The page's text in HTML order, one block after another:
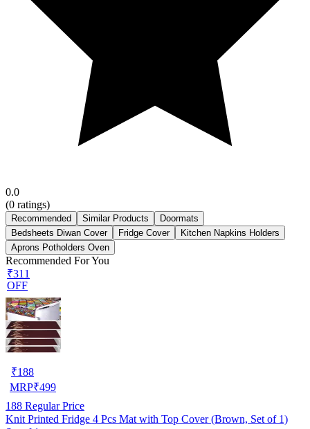
0.0
(0 ratings)
Recommended Similar Products
Doormats
Bedsheets Diwan Cover
Fridge Cover
Kitchen Napkins Holders
Aprons Potholders Oven
Recommended For You
₹311
OFF
₹188
MRP₹499
188 Regular Price
Knit Printed Fridge 4 Pcs Mat with Top Cover (Brown, Set of 1)